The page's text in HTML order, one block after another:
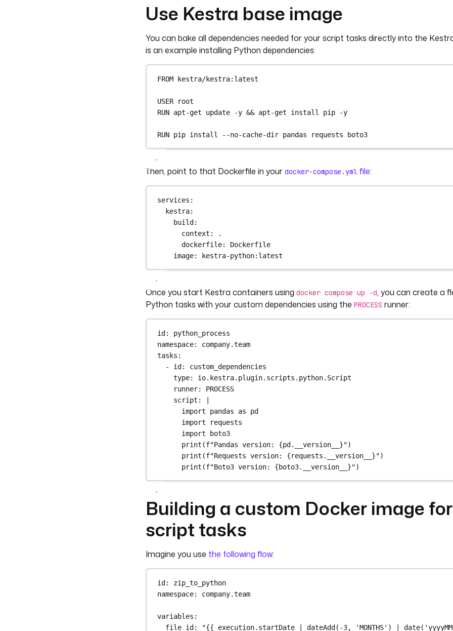
Use Kestra base image
You can bake all dependencies needed for your script tasks directly into the
is an example installing Python dependencies:
FROM kestra/kestra:latest
USER root
RUN apt-get update -y && apt-get install pip -y
RUN pip install --no-cache-dir pandas requests boto3
Then, point to that Dockerfile in your docker-compose.yml file:
services :
kestra:
build:
context :
.
dockerfile: Dockerfile
image: kestra-python:latest
Once you start Kestra containers using docker compose up -d, you can create a
Python tasks with your custom dependencies using the PROCESS runner:
id: python_process
namespace: company.team
tasks :
- id: custom_dependencies
type: io.kestra.plugin.scripts.python.Script
runner: PROCESS
script :
|
import pandas as pd
import requests
import boto3
print(f"Pandas version: {pd.__version__}")
print(f"Requests version: {requests.__version__}")
print(f"Boto3 version: {boto3.__version__}")
Building a custom Docker image
script tasks
Imagine you use the following flow:
id: zip_to_python
namespace: company.team
variables :
file_id: "{{ execution.startDate | dateAdd(-3, 'MONTHS') |